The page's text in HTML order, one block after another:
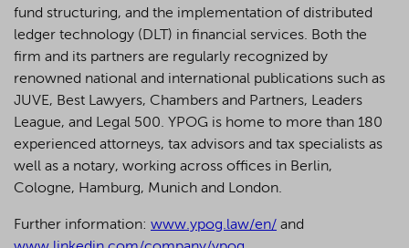
fund structuring, and the implementation of distributed
ledger technology (DLT) in financial services. Both the
firm and its partners are regularly recognized by
renowned national and international publications such as
JUVE, Best Lawyers, Chambers and Partners, Leaders
League, and Legal 500. YPOG is home to more than 180
experienced attorneys, tax advisors and tax specialists as
well as a notary, working across offices in Berlin,
Cologne, Hamburg, Munich and London.
Further information: www.ypog.law/en/ and